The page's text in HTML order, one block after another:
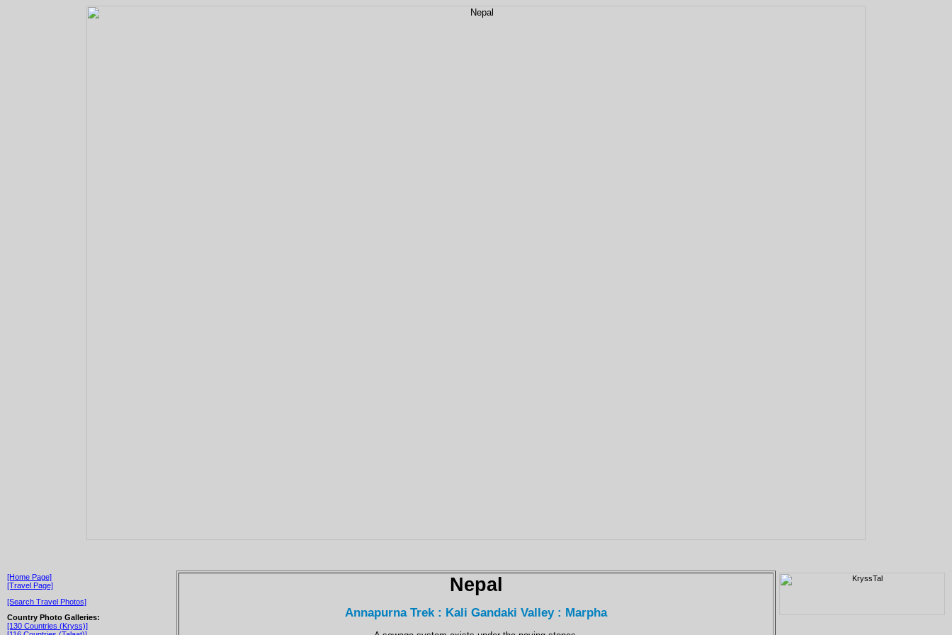
[Home Page]
[Travel Page]
[Search Travel Photos]
Country Photo Galleries:
[130 Countries (Kryss)]
Nepal
Annapurna Trek : Kali Gandaki Valley : Marpha